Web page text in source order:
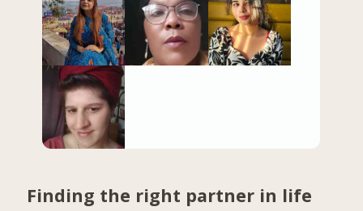
Finding the right partner in life